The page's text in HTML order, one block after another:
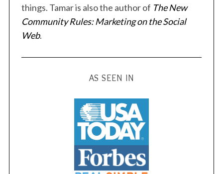
things. Tamar is also the author of The New
Community Rules: Marketing on the Social
Web.
AS SEEN IN
S
e
a
c